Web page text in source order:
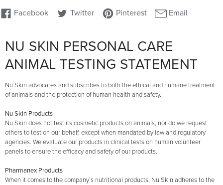
NU SKIN PERSONAL CARE
ANIMAL TESTING STATEMENT
Nu Skin advocates and subscribes to both the ethical and humane treatment
of animals and the protection of human health and safety.
Nu Skin Products
Nu Skin does not test its cosmetic products on animals, nor do we request
others to test on our behalf, except when mandated by law and regulatory
agencies. We evaluate our products in clinical tests on human volunteer
panels to ensure the efficacy and safety of our products.
Pharmanex Products
When it comes to the company’s nutritional products, Nu Skin adheres to the